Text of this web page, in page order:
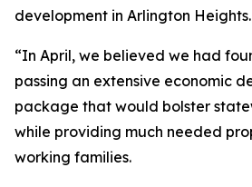
development in Arlington Heights.
“In April, we believed we had
passing an extensive economic
package that would bolster
while providing much needed
working families.